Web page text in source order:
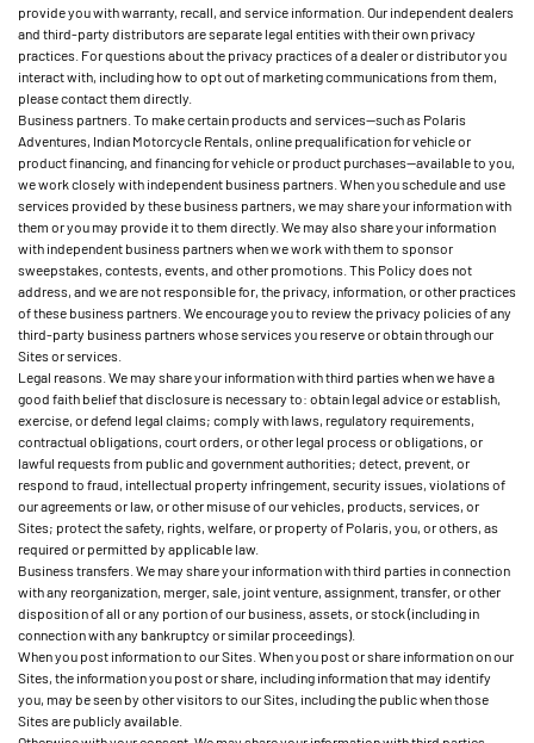
provide you with warranty, recall, and service information. Our independent dealers
and third-party distributors are separate legal entities with their own privacy
practices. For questions about the privacy practices of a dealer or distributor you
interact with, including how to opt out of marketing communications from them,
please contact them directly.
Business partners. To make certain products and services—such as Polaris
Adventures, Indian Motorcycle Rentals, online prequalification for vehicle or
product financing, and financing for vehicle or product purchases—available to you,
we work closely with independent business partners. When you schedule and use
services provided by these business partners, we may share your information with
them or you may provide it to them directly. We may also share your information
with independent business partners when we work with them to sponsor
sweepstakes, contests, events, and other promotions. This Policy does not
address, and we are not responsible for, the privacy, information, or other practices
of these business partners. We encourage you to review the privacy policies of any
third-party business partners whose services you reserve or obtain through our
Sites or services.
Legal reasons. We may share your information with third parties when we have a
good faith belief that disclosure is necessary to: obtain legal advice or establish,
exercise, or defend legal claims; comply with laws, regulatory requirements,
contractual obligations, court orders, or other legal process or obligations, or
lawful requests from public and government authorities; detect, prevent, or
respond to fraud, intellectual property infringement, security issues, violations of
our agreements or law, or other misuse of our vehicles, products, services, or
Sites; protect the safety, rights, welfare, or property of Polaris, you, or others, as
required or permitted by applicable law.
Business transfers. We may share your information with third parties in connection
with any reorganization, merger, sale, joint venture, assignment, transfer, or other
disposition of all or any portion of our business, assets, or stock (including in
connection with any bankruptcy or similar proceedings).
When you post information to our Sites. When you post or share information on our
Sites, the information you post or share, including information that may identify
you, may be seen by other visitors to our Sites, including the public when those
Sites are publicly available.